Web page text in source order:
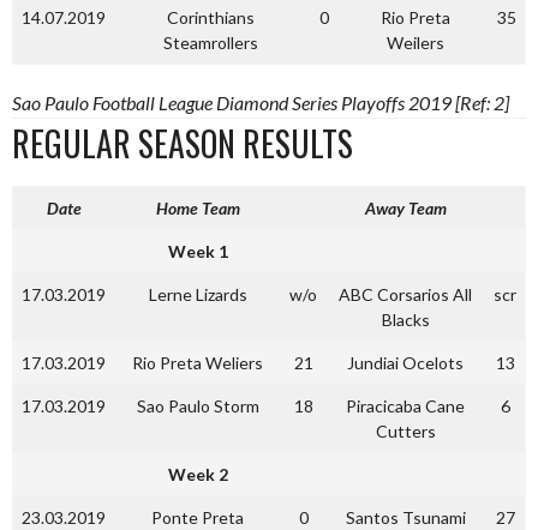
14.07.2019
Corinthians
Steamrollers
0
Rio Preta
Weilers
35
Sao Paulo Football League Diamond Series Playoffs 2019 [Ref: 2]
REGULAR SEASON RESULTS
Date Home Team Away Team
Week 1
17.03.2019 Lerne Lizards w/o
ABC Corsarios All
Blacks
scr
17.03.2019 Rio Preta Weliers 21 Jundiai Ocelots 13
17.03.2019 Sao Paulo Storm 18
Piracicaba Cane
Cutters
6
Week 2
23.03.2019
Ponte Preta
0 Santos Tsunami 27